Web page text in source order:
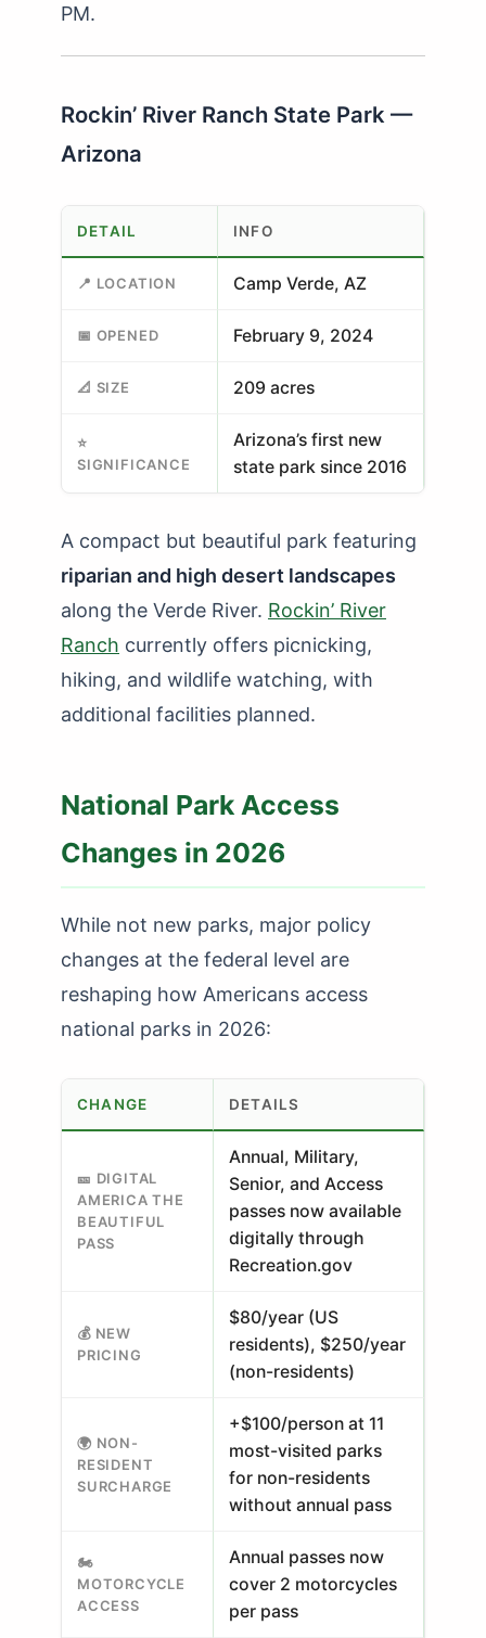
PM.
Rockin’ River Ranch State Park —
Arizona
DETAIL INFO
📍 LOCATION Camp Verde, AZ
📅 OPENED February 9, 2024
📐 SIZE 209 acres
⭐
SIGNIFICANCE
Arizona’s first new
state park since 2016
A compact but beautiful park featuring
riparian and high desert landscapes
along the Verde River. Rockin’ River
Ranch currently offers picnicking,
hiking, and wildlife watching, with
additional facilities planned.
National Park Access
Changes in 2026
While not new parks, major policy
changes at the federal level are
reshaping how Americans access
national parks in 2026:
CHANGE DETAILS
🎫 DIGITAL
AMERICA THE
BEAUTIFUL
PASS
Annual, Military,
Senior, and Access
passes now available
digitally through
Recreation.gov
💰 NEW
PRICING
$80/year (US
residents), $250/year
(non-residents)
🌍 NON-
RESIDENT
SURCHARGE
+$100/person at 11
most-visited parks
for non-residents
without annual pass
🏍️
MOTORCYCLE
ACCESS
Annual passes now
cover 2 motorcycles
per pass